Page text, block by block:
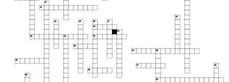
11
12
13
14 15 16 17
18
19
20 21 22
23
24 25
26
27
28
29
30
31